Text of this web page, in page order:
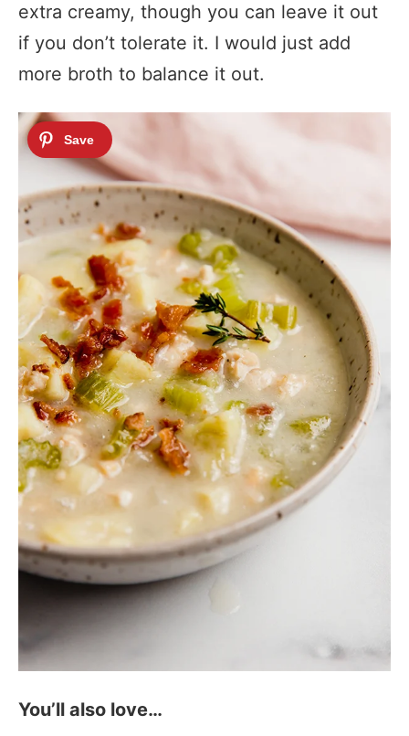
extra creamy, though you can leave it out
if you don’t tolerate it. I would just add
more broth to balance it out.
You’ll also love…